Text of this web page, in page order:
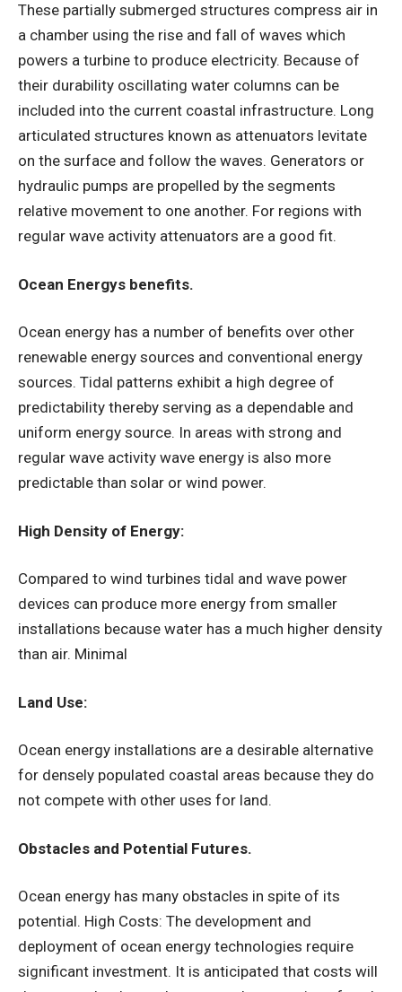
These partially submerged structures compress air in
a chamber using the rise and fall of waves which
powers a turbine to produce electricity. Because of
their durability oscillating water columns can be
included into the current coastal infrastructure. Long
articulated structures known as attenuators levitate
on the surface and follow the waves. Generators or
hydraulic pumps are propelled by the segments
relative movement to one another. For regions with
regular wave activity attenuators are a good fit.
Ocean Energys benefits.
Ocean energy has a number of benefits over other
renewable energy sources and conventional energy
sources. Tidal patterns exhibit a high degree of
predictability thereby serving as a dependable and
uniform energy source. In areas with strong and
regular wave activity wave energy is also more
predictable than solar or wind power.
High Density of Energy:
Compared to wind turbines tidal and wave power
devices can produce more energy from smaller
installations because water has a much higher density
than air. Minimal
Land Use:
Ocean energy installations are a desirable alternative
for densely populated coastal areas because they do
not compete with other uses for land.
Obstacles and Potential Futures.
Ocean energy has many obstacles in spite of its
potential. High Costs: The development and
deployment of ocean energy technologies require
significant investment. It is anticipated that costs will